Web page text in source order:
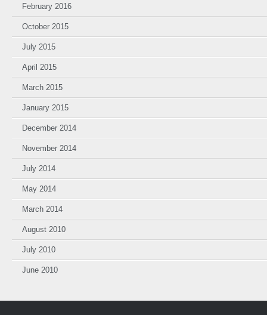
February 2016
October 2015
July 2015
April 2015
March 2015
January 2015
December 2014
November 2014
July 2014
May 2014
March 2014
August 2010
July 2010
June 2010